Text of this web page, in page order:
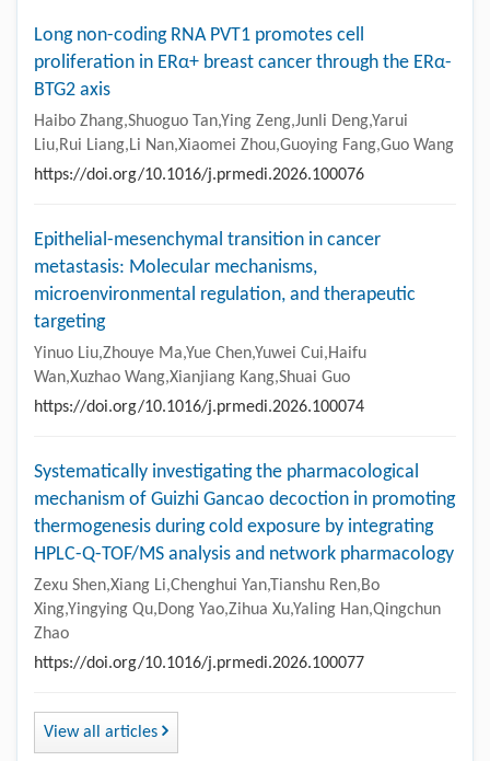
Long non-coding RNA PVT1 promotes cell
proliferation in ERα+ breast cancer through the ERα-
BTG2 axis
Haibo Zhang,Shuoguo Tan,Ying Zeng,Junli Deng,Yarui
Liu,Rui Liang,Li Nan,Xiaomei Zhou,Guoying Fang,Guo Wang
https://doi.org/10.1016/j.prmedi.2026.100076
Epithelial-mesenchymal transition in cancer
metastasis: Molecular mechanisms,
microenvironmental regulation, and therapeutic
targeting
Yinuo Liu,Zhouye Ma,Yue Chen,Yuwei Cui,Haifu
Wan,Xuzhao Wang,Xianjiang Kang,Shuai Guo
https://doi.org/10.1016/j.prmedi.2026.100074
Systematically investigating the pharmacological
mechanism of Guizhi Gancao decoction in promoting
thermogenesis during cold exposure by integrating
HPLC-Q-TOF/MS analysis and network pharmacology
Zexu Shen,Xiang Li,Chenghui Yan,Tianshu Ren,Bo
Xing,Yingying Qu,Dong Yao,Zihua Xu,Yaling Han,Qingchun
Zhao
https://doi.org/10.1016/j.prmedi.2026.100077
View all articles